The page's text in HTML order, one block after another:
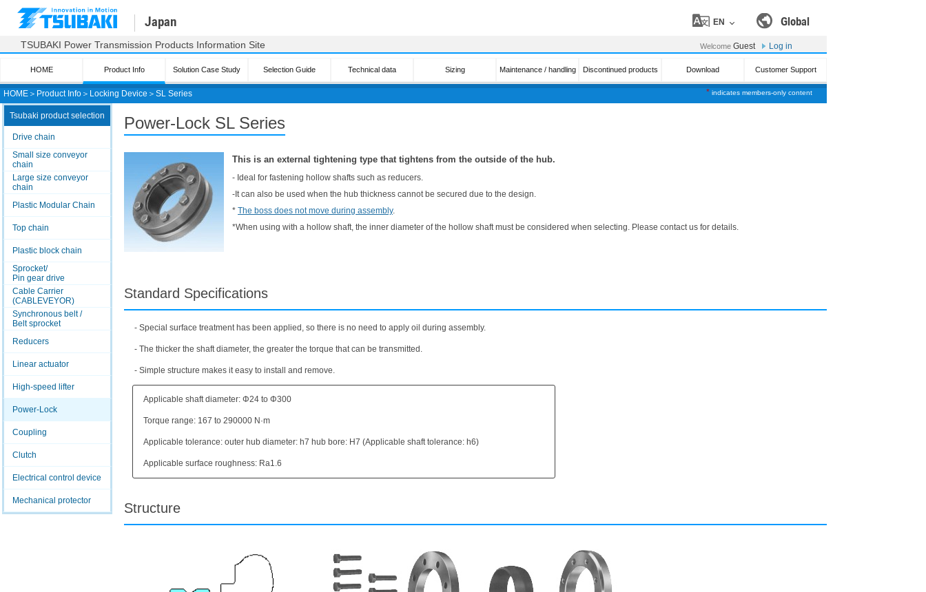
* indicates members-only content
HOME ＞ Product Info ＞ Locking Device ＞ SL Series
Japan Global
TSUBAKI Power Transmission Products Information Site
EN
Welcome Guest Log in
HOME Product Info Solution Case Study Selection Guide Technical data Sizing Maintenance / handling Discontinued products Download Customer Support
Tsubaki product selection
Drive chain
Small size conveyor
chain
Large size conveyor
chain
Plastic Modular Chain
Top chain
Plastic block chain
Sprocket/
Pin gear drive
Cable Carrier
(CABLEVEYOR)
Synchronous belt /
Belt sprocket
Reducers
Linear actuator
High-speed lifter
Power-Lock
Coupling
Clutch
Electrical control device
Mechanical protector
Power-Lock SL Series
This is an external tightening type that tightens from the outside of the hub.
- Ideal for fastening hollow shafts such as reducers.
-It can also be used when the hub thickness cannot be secured due to the design.
* The boss does not move during assembly.
*When using with a hollow shaft, the inner diameter of the hollow shaft must be considered when selecting. Please contact us for details.
Standard Specifications
- Special surface treatment has been applied, so there is no need to apply oil during assembly.
- The thicker the shaft diameter, the greater the torque that can be transmitted.
- Simple structure makes it easy to install and remove.
Applicable shaft diameter: Φ24 to Φ300
Torque range: 167 to 290000 N·m
Applicable tolerance: outer hub diameter: h7 hub bore: H7 (Applicable shaft tolerance: h6)
Applicable surface roughness: Ra1.6
Structure